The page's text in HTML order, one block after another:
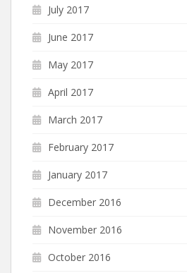
July 2017
June 2017
May 2017
April 2017
March 2017
February 2017
January 2017
December 2016
November 2016
October 2016